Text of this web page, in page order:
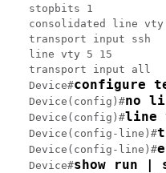
stopbits 1
consolidated line
transport input ssh
line vty 5 15
transport input all
Device#configure
Device(config)#no
Device(config)#line
Device(config-line)#
Device(config-line)#
Device#show run |